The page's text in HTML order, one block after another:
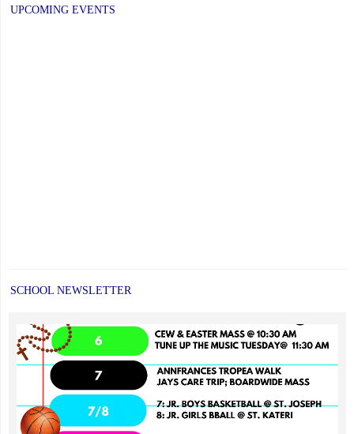
UPCOMING EVENTS
SCHOOL NEWSLETTER